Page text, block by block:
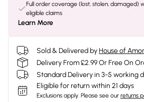
Full order coverage (lost, stolen, damaged)
eligible claims
Learn More
Sold & Delivered byHouse of Amor
Delivery From £2.99 Or Free On
Standard Delivery in 3-5 working
Eligible for return within 21 days
Exclusions apply. Please see our returns